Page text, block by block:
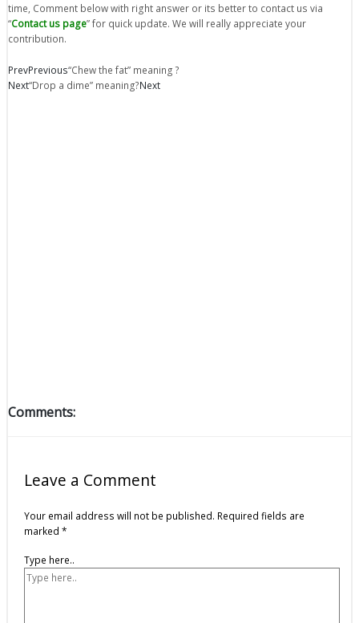
time, Comment below with right answer or its better to contact us via
“Contact us page” for quick update. We will really appreciate your
contribution.
PrevPrevious“Chew the fat” meaning ?
Next“Drop a dime” meaning?Next
Comments:
Leave a Comment
Your email address will not be published. Required fields are
marked *
Type here..